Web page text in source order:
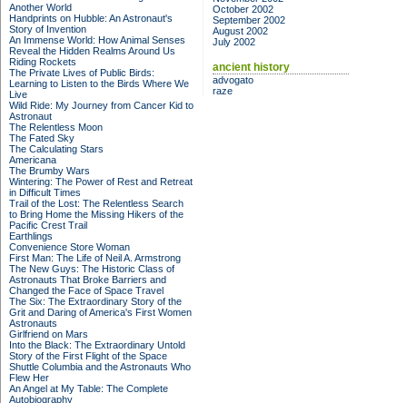
Another World
Handprints on Hubble: An Astronaut's
Story of Invention
An Immense World: How Animal Senses
Reveal the Hidden Realms Around Us
Riding Rockets
The Private Lives of Public Birds:
Learning to Listen to the Birds Where We
Live
Wild Ride: My Journey from Cancer Kid to
Astronaut
The Relentless Moon
The Fated Sky
The Calculating Stars
Americana
The Brumby Wars
Wintering: The Power of Rest and Retreat
in Difficult Times
Trail of the Lost: The Relentless Search
to Bring Home the Missing Hikers of the
Pacific Crest Trail
Earthlings
Convenience Store Woman
First Man: The Life of Neil A. Armstrong
The New Guys: The Historic Class of
Astronauts That Broke Barriers and
Changed the Face of Space Travel
The Six: The Extraordinary Story of the
Grit and Daring of America's First Women
Astronauts
Girlfriend on Mars
Into the Black: The Extraordinary Untold
Story of the First Flight of the Space
Shuttle Columbia and the Astronauts Who
Flew Her
An Angel at My Table: The Complete
Autobiography
October 2002
September 2002
August 2002
July 2002
ancient history
advogato
raze